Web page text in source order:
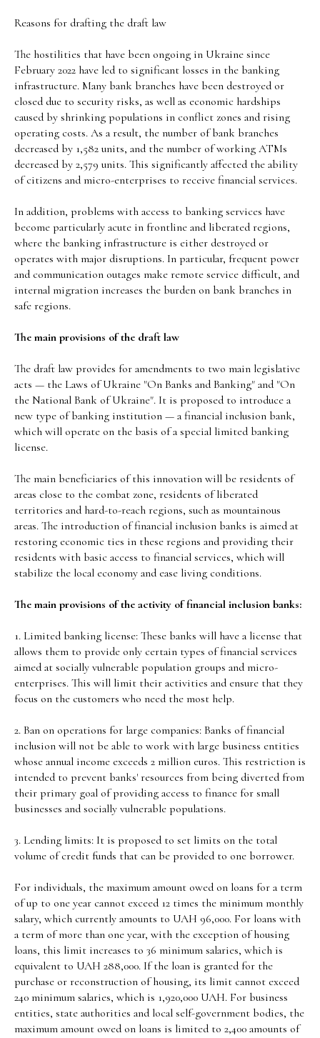
Reasons for drafting the draft law
The hostilities that have been ongoing in Ukraine since
February 2022 have led to significant losses in the banking
infrastructure. Many bank branches have been destroyed or
closed due to security risks, as well as economic hardships
caused by shrinking populations in conflict zones and rising
operating costs. As a result, the number of bank branches
decreased by 1,582 units, and the number of working ATMs
decreased by 2,579 units. This significantly affected the ability
of citizens and micro-enterprises to receive financial services.
In addition, problems with access to banking services have
become particularly acute in frontline and liberated regions,
where the banking infrastructure is either destroyed or
operates with major disruptions. In particular, frequent power
and communication outages make remote service difficult, and
internal migration increases the burden on bank branches in
safe regions.
The main provisions of the draft law
The draft law provides for amendments to two main legislative
acts — the Laws of Ukraine "On Banks and Banking" and "On
the National Bank of Ukraine". It is proposed to introduce a
new type of banking institution — a financial inclusion bank,
which will operate on the basis of a special limited banking
license.
The main beneficiaries of this innovation will be residents of
areas close to the combat zone, residents of liberated
territories and hard-to-reach regions, such as mountainous
areas. The introduction of financial inclusion banks is aimed at
restoring economic ties in these regions and providing their
residents with basic access to financial services, which will
stabilize the local economy and ease living conditions.
The main provisions of the activity of financial inclusion banks:
1. Limited banking license: These banks will have a license that
allows them to provide only certain types of financial services
aimed at socially vulnerable population groups and micro-
enterprises. This will limit their activities and ensure that they
focus on the customers who need the most help.
2. Ban on operations for large companies: Banks of financial
inclusion will not be able to work with large business entities
whose annual income exceeds 2 million euros. This restriction is
intended to prevent banks' resources from being diverted from
their primary goal of providing access to finance for small
businesses and socially vulnerable populations.
3. Lending limits: It is proposed to set limits on the total
volume of credit funds that can be provided to one borrower.
For individuals, the maximum amount owed on loans for a term
of up to one year cannot exceed 12 times the minimum monthly
salary, which currently amounts to UAH 96,000. For loans with
a term of more than one year, with the exception of housing
loans, this limit increases to 36 minimum salaries, which is
equivalent to UAH 288,000. If the loan is granted for the
purchase or reconstruction of housing, its limit cannot exceed
240 minimum salaries, which is 1,920,000 UAH. For business
entities, state authorities and local self-government bodies, the
maximum amount owed on loans is limited to 2,400 amounts of